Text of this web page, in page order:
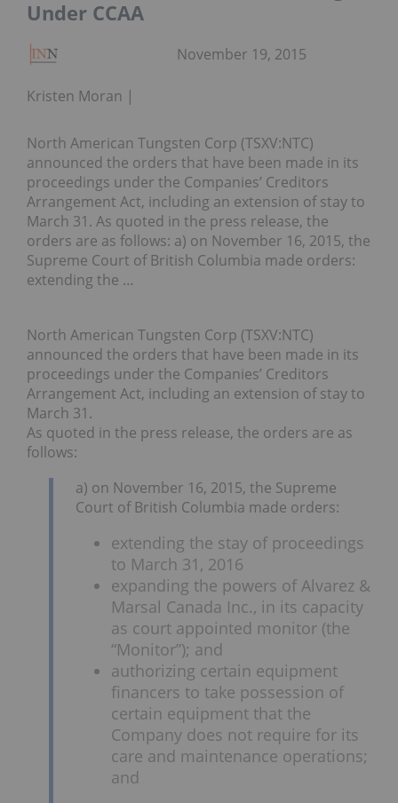
Under CCAA
Kristen Moran
November 19, 2015
North American Tungsten Corp (TSXV:NTC)
announced the orders that have been made in its
proceedings under the Companies’ Creditors
Arrangement Act, including an extension of stay to
March 31. As quoted in the press release, the
orders are as follows: a) on November 16, 2015, the
Supreme Court of British Columbia made orders:
extending the …
North American Tungsten Corp (TSXV:NTC)
announced the orders that have been made in its
proceedings under the Companies’ Creditors
Arrangement Act, including an extension of stay to
March 31.
As quoted in the press release, the orders are as
follows:
a) on November 16, 2015, the Supreme
Court of British Columbia made orders:
extending the stay of proceedings
to March 31, 2016
expanding the powers of Alvarez &
Marsal Canada Inc., in its capacity
as court appointed monitor (the
“Monitor”); and
authorizing certain equipment
financers to take possession of
certain equipment that the
Company does not require for its
care and maintenance operations;
and